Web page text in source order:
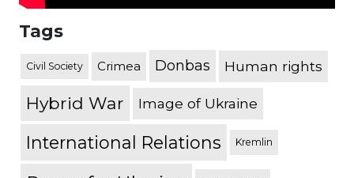
Tags
Civil Society Crimea Donbas Human rights
Hybrid War Image of Ukraine
International Relations Kremlin